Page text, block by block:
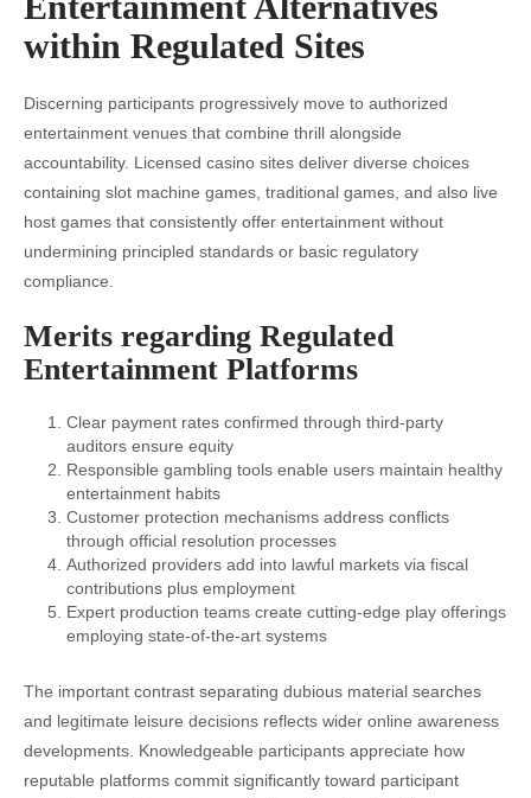
within Regulated Sites
Discerning participants progressively move to authorized
entertainment venues that combine thrill alongside
accountability. Licensed casino sites deliver diverse choices
containing slot machine games, traditional games, and also live
host games that consistently offer entertainment without
undermining principled standards or basic regulatory
compliance.
Merits regarding Regulated
Entertainment Platforms
Clear payment rates confirmed through third-party
auditors ensure equity
Responsible gambling tools enable users maintain healthy
entertainment habits
Customer protection mechanisms address conflicts
through official resolution processes
Authorized providers add into lawful markets via fiscal
contributions plus employment
Expert production teams create cutting-edge play offerings
employing state-of-the-art systems
The important contrast separating dubious material searches
and legitimate leisure decisions reflects wider online awareness
developments. Knowledgeable participants appreciate how
reputable platforms commit significantly toward participant